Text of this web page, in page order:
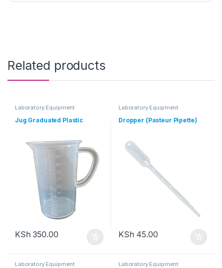
Related products
Laboratory Equipment
Jug Graduated Plastic
KSh 350.00
Laboratory Equipment
Dropper (Pasteur Pipette)
KSh 45.00
Laboratory Equipment Laboratory Equipment